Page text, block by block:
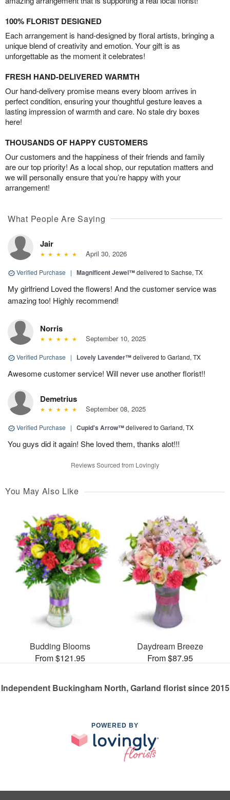
100% FLORIST DESIGNED
Each arrangement is hand-designed by floral artists, bringing a
unique blend of creativity and emotion. Your gift is as
unforgettable as the moment it celebrates!
FRESH HAND-DELIVERED WARMTH
Our hand-delivery promise means every bloom arrives in
perfect condition, ensuring your thoughtful gesture leaves a
lasting impression of warmth and care. No stale dry boxes
here!
THOUSANDS OF HAPPY CUSTOMERS
Our customers and the happiness of their friends and family
are our top priority! As a local shop, our reputation matters and
we will personally ensure that you’re happy with your
arrangement!
What People Are Saying
Jair
April 30, 2026
Verified Purchase | Magnificent Jewel™delivered to Sachse, TX
My girlfriend Loved the flowers! And the customer service was
amazing too! Highly recommend!
Norris
September 10, 2025
Verified Purchase | Lovely Lavender™delivered to Garland, TX
Awesome customer service! Will never use another florist!!
Demetrius
September 08, 2025
Verified Purchase | Cupid's Arrow™delivered to Garland, TX
You guys did it again! She loved them, thanks alot!!!
Reviews Sourced from Lovingly
You May Also Like
Budding Blooms
From $121.95
Daydream Breeze
From $87.95
Independent Buckingham North, Garland florist since 2015
POWERED BY